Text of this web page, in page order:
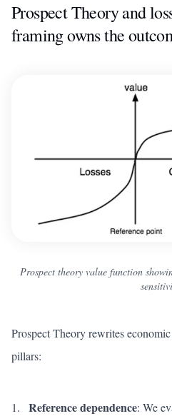
Prospect Theory and
framing owns the
Prospect theory value function
Prospect Theory rewrites
pillars:
Reference dependence: We